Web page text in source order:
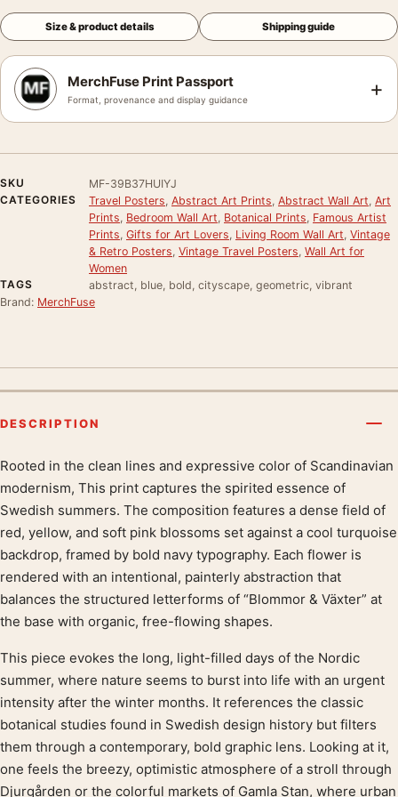
Size & product details Shipping guide
MerchFuse Print Passport
Format, provenance and display guidance +
SKU
MF-39B37HUIYJ
CATEGORIES
Travel Posters Abstract Art Prints Abstract Wall Art Art
Prints Bedroom Wall Art Botanical Prints Famous Artist
Prints Gifts for Art Lovers Living Room Wall Art Vintage
& Retro Posters Vintage Travel Posters Wall Art for
Women
TAGS
abstract, blue, bold, cityscape, geometric, vibrant
Brand: MerchFuse
DESCRIPTION
Product description
Rooted in the clean lines and expressive color of Scandinavian
modernism, This print captures the spirited essence of
Swedish summers. The composition features a dense field of
red, yellow, and soft pink blossoms set against a cool turquoise
backdrop, framed by bold navy typography. Each flower is
rendered with an intentional, painterly abstraction that
balances the structured letterforms of “Blommor & Växter” at
the base with organic, free-flowing shapes.
This piece evokes the long, light-filled days of the Nordic
summer, where nature seems to burst into life with an urgent
intensity after the winter months. It references the classic
botanical studies found in Swedish design history but filters
them through a contemporary, bold graphic lens. Looking at it,
one feels the breezy, optimistic atmosphere of a stroll through
Djurgården or the colorful markets of Gamla Stan, where urban